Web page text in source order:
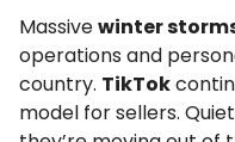
Massivewinter
operations and
country. TikTok
model for sellers.